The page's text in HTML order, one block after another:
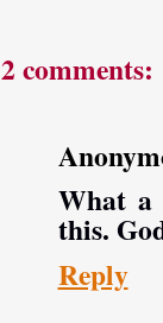
2 comments:
What
this.
Reply